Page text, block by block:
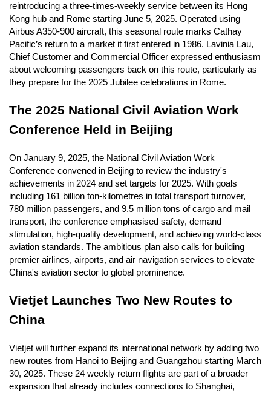
reintroducing a three-times-weekly service between its Hong
Kong hub and Rome starting June 5, 2025. Operated using
Airbus A350-900 aircraft, this seasonal route marks Cathay
Pacific’s return to a market it first entered in 1986. Lavinia Lau,
Chief Customer and Commercial Officer expressed enthusiasm
about welcoming passengers back on this route, particularly as
they prepare for the 2025 Jubilee celebrations in Rome.
The 2025 National Civil Aviation Work
Conference Held in Beijing
On January 9, 2025, the National Civil Aviation Work
Conference convened in Beijing to review the industry's
achievements in 2024 and set targets for 2025. With goals
including 161 billion ton-kilometres in total transport turnover,
780 million passengers, and 9.5 million tons of cargo and mail
transport, the conference emphasised safety, demand
stimulation, high-quality development, and achieving world-class
aviation standards. The ambitious plan also calls for building
premier airlines, airports, and air navigation services to elevate
China's aviation sector to global prominence.
Vietjet Launches Two New Routes to
China
Vietjet will further expand its international network by adding two
new routes from Hanoi to Beijing and Guangzhou starting March
30, 2025. These 24 weekly return flights are part of a broader
expansion that already includes connections to Shanghai,